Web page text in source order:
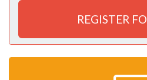
REGISTER